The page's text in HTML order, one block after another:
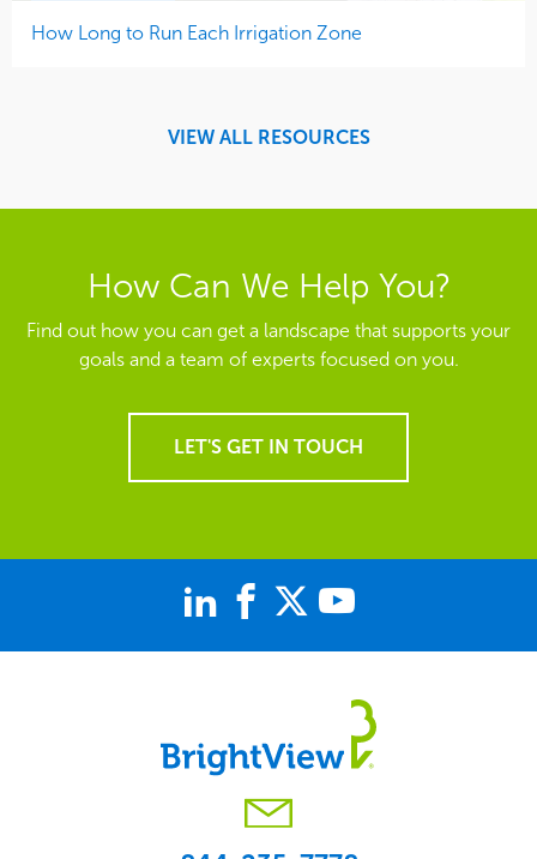
How Long to Run Each Irrigation Zone
VIEW ALL RESOURCES
How Can We Help You?
Find out how you can get a landscape that supports your
goals and a team of experts focused on you.
LET'S GET IN TOUCH